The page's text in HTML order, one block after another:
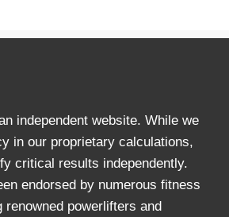
independent website. While we
in our proprietary calculations,
critical results independently.
endorsed by numerous fitness
renowned powerlifters and